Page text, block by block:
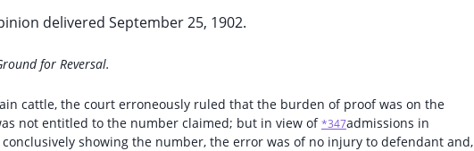
delivered September 25, 1902.
for Reversal.
cattle, the court erroneously ruled that the burden of proof was on the
not entitled to the number claimed; but in view of*347admissions in
conclusively showing the number, the error was of no injury to defendant and,